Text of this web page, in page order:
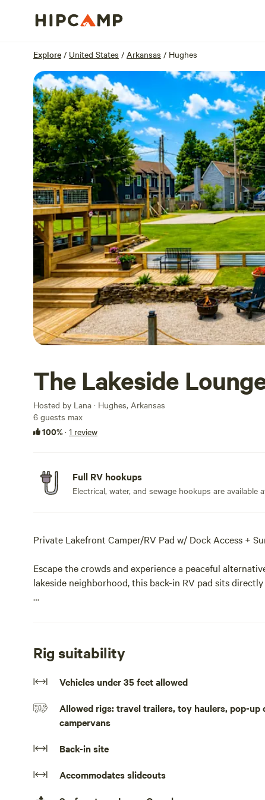
Explore / United States / Arkansas / Hughes
The Lakeside
Hosted by Lana · Hughes, Arkansas
6 guests max
100%· 1 review
Full RV hookups
Electrical, water, and sewage hookups are available
Private Lakefront Camper/RV Pad w/ Dock Access +
Escape the crowds and experience a peaceful
lakeside neighborhood, this back-in RV pad sits
comfortable and convenient stay.
Enjoy the complementary kayaks, or simply relax by
Stumpy's Dockside Grill
[xxxxxxxx]
Rig suitability
Vehicles under 35 feet allowed
Allowed rigs: travel trailers, toy haulers, pop-up
campervans
Back-in site
Accommodates slideouts